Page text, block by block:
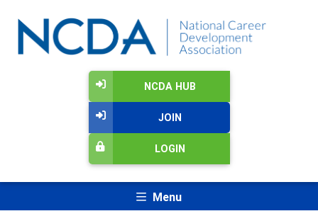
NCDA HUB
JOIN
LOGIN
Menu